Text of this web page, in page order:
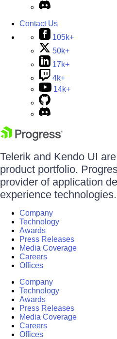
Contact Us
105k+
50k+
17k+
4k+
14k+
Telerik and Kendo UI
product portfolio.
provider of application
experience technologies.
Company
Technology
Awards
Press Releases
Media Coverage
Careers
Offices
Company
Technology
Awards
Press Releases
Media Coverage
Careers
Offices